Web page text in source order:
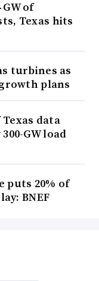
of
Texas hits
turbines as
plans
data
GW load
puts 20% of
BNEF